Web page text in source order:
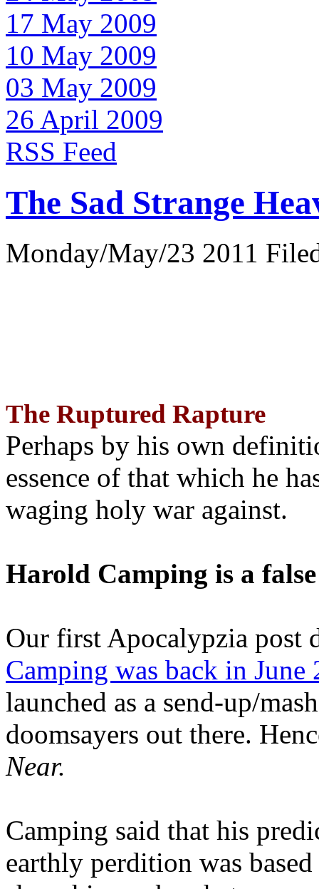
17 May 2009
10 May 2009
03 May 2009
26 April 2009
RSS Feed
The Sad Strange
Monday/May/23 2011
The Ruptured Rapture
Perhaps by his own
essence of that which he
waging holy war against.
Harold Camping is a
Our first Apocalypzia post
Camping was back in June
launched as a send-up/
doomsayers out there.
Near.
Camping said that his
earthly perdition was